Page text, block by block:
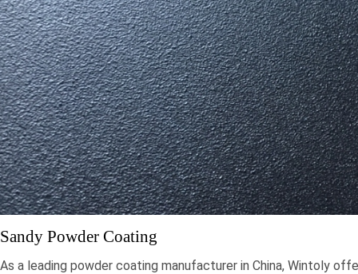
Sandy Powder Coating
As a leading powder coating manufacturer in China, Wintoly